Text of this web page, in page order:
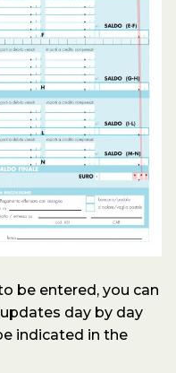
be entered, you can
day by day
indicated in the